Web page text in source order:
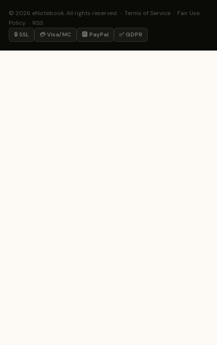
© 2026 eNotebook. All rights reserved. · Terms of Service · Fair Use
Policy · RSS
🔒 SSL 💳 Visa/MC 🅿️ PayPal ✅ GDPR